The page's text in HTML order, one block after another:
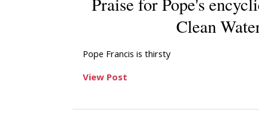
Clean
Pope Francis is thirsty
View Post